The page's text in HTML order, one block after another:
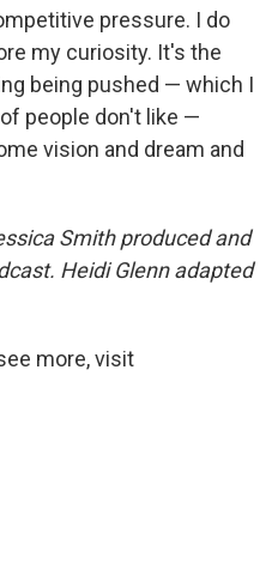
pressure. I do
my curiosity. It's the
being pushed — which I
people don't like —
vision and dream and
Smith produced and
Heidi Glenn adapted
more, visit